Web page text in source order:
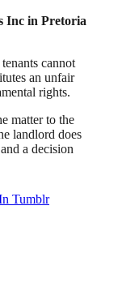
Inc in Pretoria
cannot
an unfair
rights.
matter to the
landlord does
a decision
Tumblr